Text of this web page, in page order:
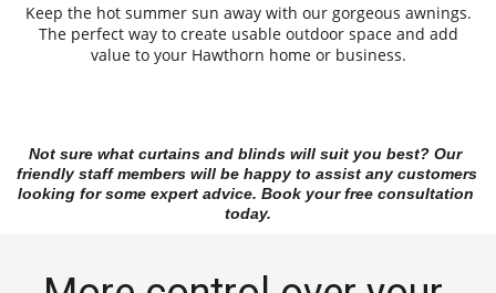
Keep the hot summer sun away with our gorgeous awnings.
The perfect way to create usable outdoor space and add
value to your Hawthorn home or business.
Not sure what curtains and blinds will suit you best? Our
friendly staff members will be happy to assist any customers
looking for some expert advice. Book your free consultation
today.